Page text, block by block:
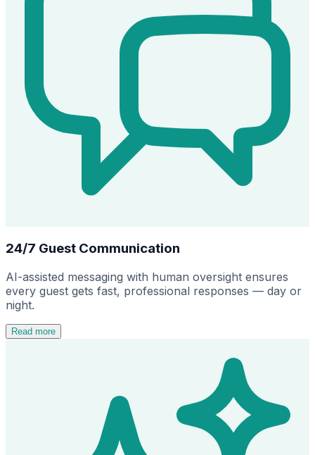
24/7 Guest Communication
AI-assisted messaging with human oversight ensures
every guest gets fast, professional responses — day or
night.
Read more